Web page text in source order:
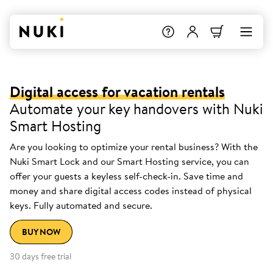
Digital access for vacation rentals
Automate your key handovers with Nuki
Smart Hosting
Are you looking to optimize your rental business? With the
Nuki Smart Lock and our Smart Hosting service, you can
offer your guests a keyless self-check-in. Save time and
money and share digital access codes instead of physical
keys. Fully automated and secure.
BUY NOW
30 days free trial